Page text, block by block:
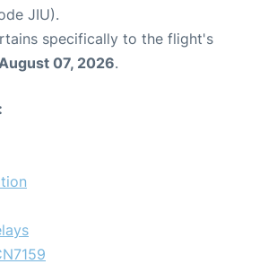
JIU).
specifically to the flight's
07, 2026.